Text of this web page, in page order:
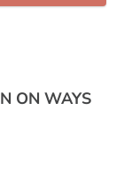
ON WAYS